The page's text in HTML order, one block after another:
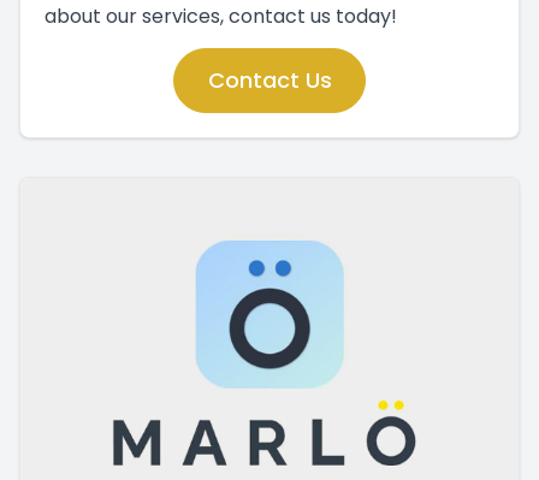
about our services, contact us today!
Contact Us